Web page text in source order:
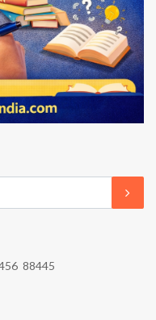
88445